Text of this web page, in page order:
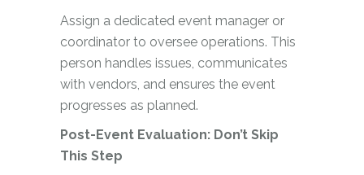
Assign a dedicated event manager or
coordinator to oversee operations. This
person handles issues, communicates
with vendors, and ensures the event
progresses as planned.
Post-Event Evaluation: Don’t Skip
This Step